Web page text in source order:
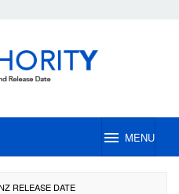
MENU
RELEASE DATE